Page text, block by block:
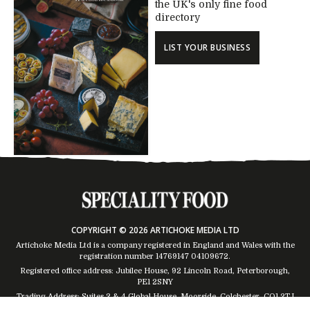
the UK's only fine food
directory
LIST YOUR BUSINESS
COPYRIGHT © 2026 ARTICHOKE MEDIA LTD
Artichoke Media Ltd is a company registered in England and Wales with the
registration number 14769147 04109672.
Registered office address: Jubilee House, 92 Lincoln Road, Peterborough,
PE1 2SNY
Trading Address: Suites 2 & 4 Global House, Moorside, Colchester, CO1 2TJ